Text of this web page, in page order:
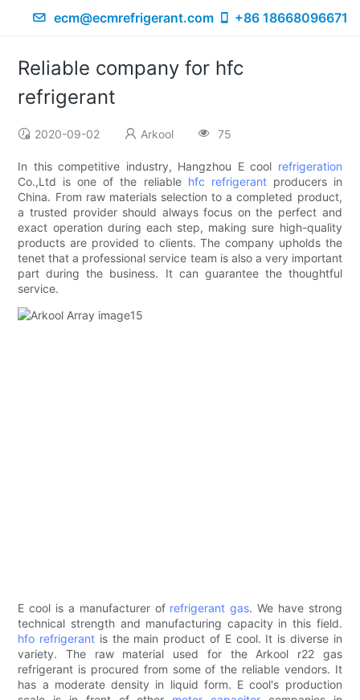
ecm@ecmrefrigerant.com +86 18668096671
Reliable company for hfc
refrigerant
2020-09-02 Arkool 75
In this competitive industry, Hangzhou E cool refrigeration
Co.,Ltd is one of the reliable hfc refrigerantproducers in
China. From raw materials selection to a completed product,
a trusted provider should always focus on the perfect and
exact operation during each step, making sure high-quality
products are provided to clients. The company upholds the
tenet that a professional service team is also a very important
part during the business. It can guarantee the thoughtful
service.
E cool is a manufacturer of refrigerant gas. We have strong
technical strength and manufacturing capacity in this field.
hfo refrigerant is the main product of E cool. It is diverse in
variety. The raw material used for the Arkool r22 gas
refrigerant is procured from some of the reliable vendors. It
has a moderate density in liquid form. E cool's production